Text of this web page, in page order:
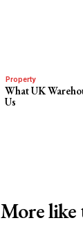
Property
What UK
Us
More like